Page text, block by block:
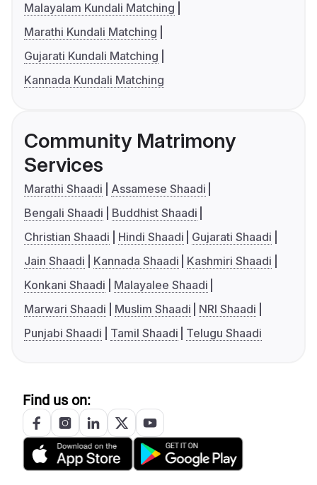
Malayalam Kundali Matching
Marathi Kundali Matching
Gujarati Kundali Matching
Kannada Kundali Matching
Community Matrimony
Services
Marathi Shaadi
Assamese Shaadi
Bengali Shaadi
Buddhist Shaadi
Christian Shaadi
Hindi Shaadi
Gujarati Shaadi
Jain Shaadi
Kannada Shaadi
Kashmiri Shaadi
Konkani Shaadi
Malayalee Shaadi
Marwari Shaadi
Muslim Shaadi
NRI Shaadi
Punjabi Shaadi
Tamil Shaadi Telugu Shaadi
Find us on: